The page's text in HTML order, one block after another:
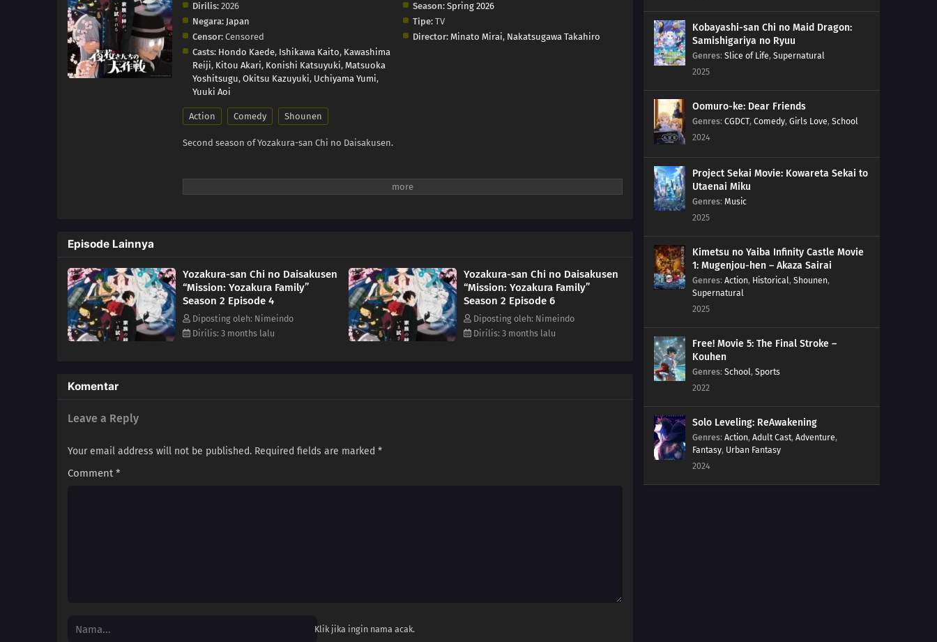
Dirilis: 2026 Season: Spring 2026
Negara: Japan Tipe:TV
Censor: Censored Director: Minato Mirai, Nakatsugawa Takahiro
Casts: Hondo Kaede, Ishikawa Kaito, Kawashima
Reiji, Kitou Akari, Konishi Katsuyuki, Matsuoka
Yoshitsugu, Okitsu Kazuyuki, Uchiyama Yumi,
Yuuki Aoi
Action Comedy Shounen
Second season of Yozakura-san Chi no Daisakusen.
Episode Lainnya
Yozakura-san Chi no Daisakusen
“Mission: Yozakura Family”
Season 2 Episode 4
Diposting oleh: Nimeindo
Dirilis: 3 months lalu
Yozakura-san Chi no Daisakusen
“Mission: Yozakura Family”
Season 2 Episode 6
Diposting oleh: Nimeindo
Dirilis: 3 months lalu
Komentar
Leave a Reply
Your email address will not be published. Required fields are marked *
Comment*
Klik jika ingin nama acak.
Kobayashi-san Chi no Maid Dragon:
Samishigariya no Ryuu
Genres: Slice of Life, Supernatural
2025
Oomuro-ke: Dear Friends
Genres: CGDCT, Comedy, Girls Love, School
2024
Project Sekai Movie: Kowareta Sekai to
Utaenai Miku
Genres: Music
2025
Kimetsu no Yaiba Infinity Castle Movie
1: Mugenjou-hen – Akaza Sairai
Genres: Action, Historical, Shounen,
Supernatural
2025
Free! Movie 5: The Final Stroke –
Kouhen
Genres: School, Sports
2022
Solo Leveling: ReAwakening
Genres: Action, Adult Cast, Adventure,
Fantasy, Urban Fantasy
2024